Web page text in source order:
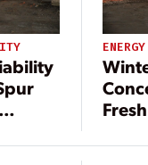
PJM,